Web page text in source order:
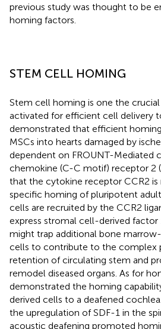
previous study was thought to be
homing factors.
STEM CELL HOMING
Stem cell homing is one the
activated for efficient cell delivery
demonstrated that efficient
MSCs into hearts damaged by
dependent on FROUNT-Mediated
chemokine (C-C motif) receptor 2
that the cytokine receptor CCR2 is
specific homing of pluripotent
cells are recruited by the CCR2
express stromal cell-derived factor
might trap additional bone
cells to contribute to the complex
retention of circulating stem and
remodel diseased organs. As for
demonstrated the homing
derived cells to a deafened
the upregulation of SDF-1 in the
acoustic deafening promoted